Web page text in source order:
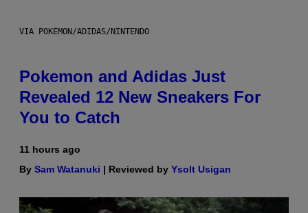
VIA POKEMON/ADIDAS/NINTENDO
Pokemon and Adidas Just
Revealed 12 New Sneakers For
You to Catch
11 hours ago
By Sam Watanuki | Reviewed by Ysolt Usigan